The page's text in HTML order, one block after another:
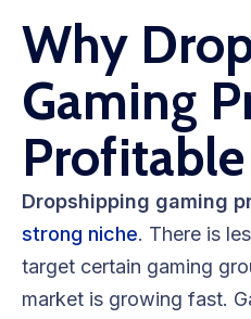
Why
Gaming
Profitable
Dropshipping gaming
strong niche. There is
target certain gaming
market is growing fast.